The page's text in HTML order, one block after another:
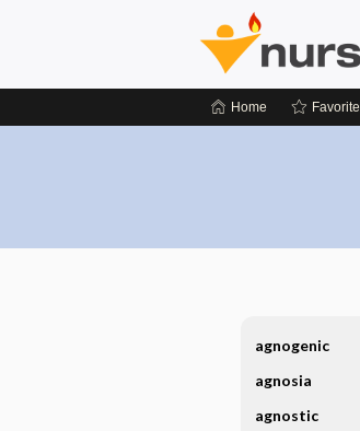
Home
agnogenic
agnosia
agnostic